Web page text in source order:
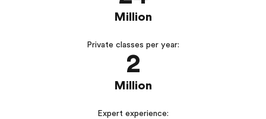
Million
Private classes per year:
2
Million
Expert experience: